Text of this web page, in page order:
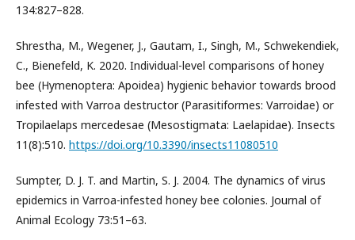
134:827–828.
Shrestha, M., Wegener, J., Gautam, I., Singh, M., Schwekendiek,
C., Bienefeld, K. 2020. Individual-level comparisons of honey
bee (Hymenoptera: Apoidea) hygienic behavior towards brood
infested with Varroa destructor (Parasitiformes: Varroidae) or
Tropilaelaps mercedesae (Mesostigmata: Laelapidae). Insects
11(8):510. https://doi.org/10.3390/insects11080510
Sumpter, D. J. T. and Martin, S. J. 2004. The dynamics of virus
epidemics in Varroa-infested honey bee colonies. Journal of
Animal Ecology 73:51–63.